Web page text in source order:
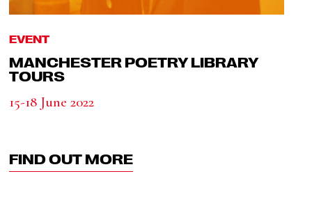
EVENT
MANCHESTER POETRY LIBRARY
TOURS
15-18 June 2022
FIND OUT MORE